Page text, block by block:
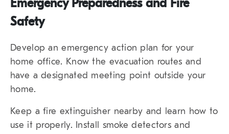
Emergency Preparedness and Fire
Safety
Develop an emergency action plan for your
home office. Know the evacuation routes and
have a designated meeting point outside your
home.
Keep a fire extinguisher nearby and learn how to
use it properly. Install smoke detectors and